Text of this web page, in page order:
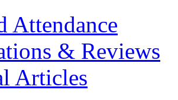
Attendance
& Reviews
Articles